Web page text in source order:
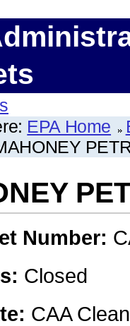
EPA Home
Number:
Closed
CAA